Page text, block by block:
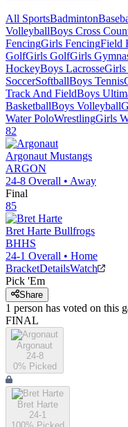
All SportsBadminton
VolleyballBoys Cross
FencingGirls FencingField
GolfGirls GolfGirls
HockeyBoys LacrosseGirls
SoccerSoftballBoys Tennis
Track And FieldBoys
BasketballBoys Volleyball
Water PoloWrestlingGirls
82
Argonaut Mustangs
ARGON
24-8 Overall • Away
Final
85
Bret Harte Bullfrogs
BHHS
24-1 Overall • Home
BracketDetailsWatch
Pick 'Em
Share
1 person has voted on this
FINAL
Argonaut
24-8
0% Picked
Bret Harte
24-1